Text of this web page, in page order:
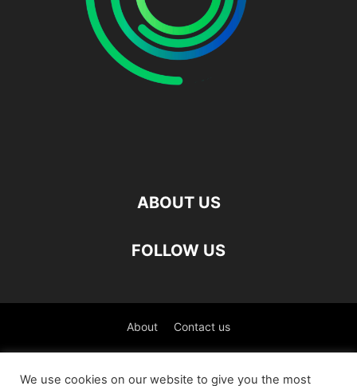
ABOUT US
FOLLOW US
About Contact us
We use cookies on our website to give you the most